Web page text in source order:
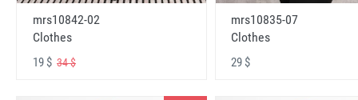
mrs10842-02
Clothes
19 $ 34 $
mrs10835-07
Clothes
29 $